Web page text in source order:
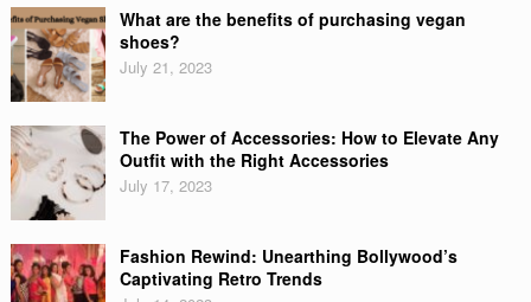
What are the benefits of purchasing vegan
shoes?
July 21, 2023
The Power of Accessories: How to Elevate Any
Outfit with the Right Accessories
July 17, 2023
Fashion Rewind: Unearthing Bollywood’s
Captivating Retro Trends